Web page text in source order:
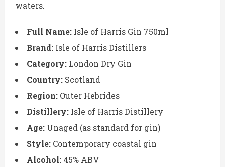
waters.
Full Name: Isle of Harris Gin 750ml
Brand: Isle of Harris Distillers
Category: London Dry Gin
Country: Scotland
Region: Outer Hebrides
Distillery: Isle of Harris Distillery
Age: Unaged (as standard for gin)
Style: Contemporary coastal gin
Alcohol: 45% ABV